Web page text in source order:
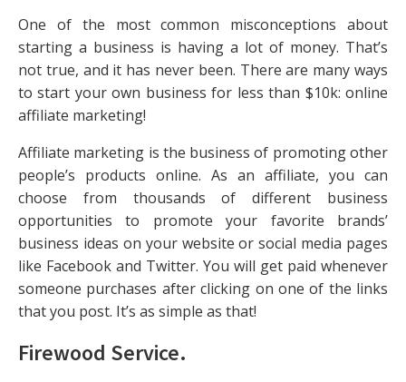
One of the most common misconceptions about
starting a business is having a lot of money. That’s
not true, and it has never been. There are many ways
to start your own business for less than $10k: online
affiliate marketing!
Affiliate marketing is the business of promoting other
people’s products online. As an affiliate, you can
choose from thousands of different business
opportunities to promote your favorite brands’
business ideas on your website or social media pages
like Facebook and Twitter. You will get paid whenever
someone purchases after clicking on one of the links
that you post. It’s as simple as that!
Firewood Service.